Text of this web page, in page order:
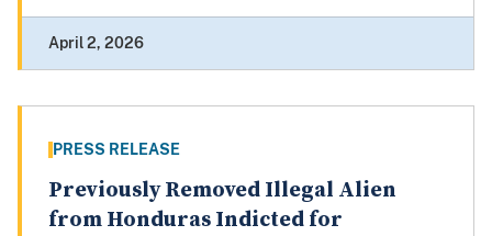
April 2, 2026
PRESS RELEASE
Previously Removed Illegal Alien
from Honduras Indicted for